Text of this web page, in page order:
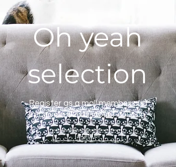
Oh yeah
selection
Register as a mall member and
receive a $20 discount coupon
register